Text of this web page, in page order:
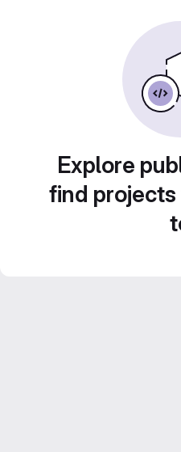
Explore
find